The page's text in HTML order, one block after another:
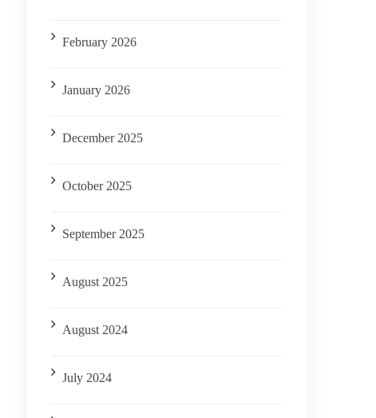
February 2026
January 2026
December 2025
October 2025
September 2025
August 2025
August 2024
July 2024